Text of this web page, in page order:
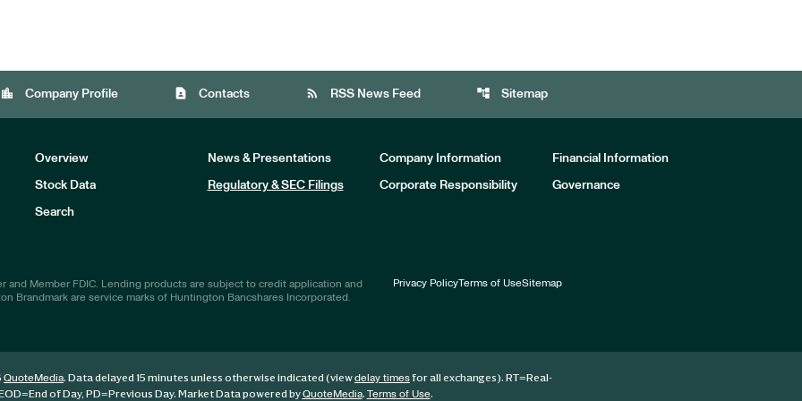
location_city Company Profile contact_page Contacts rss_feed RSS News Feed account_tree Sitemap
Overview News & Presentations Company Information Financial Information
Stock Data Regulatory & SEC Filings Corporate Responsibility Governance
Search
and Member FDIC. Lending products are subject to credit application and
Brandmark are service marks of Huntington Bancshares Incorporated.
Privacy PolicyTerms of UseSitemap
QuoteMedia. Data delayed 15 minutes unless otherwise indicated (viewdelay timesfor all exchanges). RT=Real-
=End of Day, PD=Previous Day. Market Data powered byQuoteMedia. Terms of Use.